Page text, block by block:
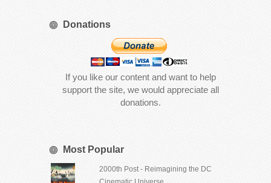
Donations
If you like our content and want to help
support the site, we would appreciate all
donations.
Most Popular
2000th Post - Reimagining the DC